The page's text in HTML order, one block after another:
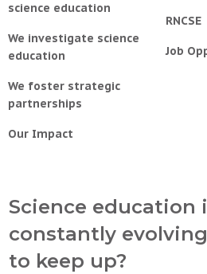
science education
We investigate science
education
We foster strategic
partnerships
Our Impact
RNCSE
Job
Science education
constantly
to keep up?